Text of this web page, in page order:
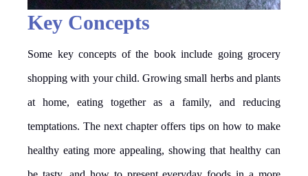
Key Concepts
Some key concepts of the book include going grocery
shopping with your child. Growing small herbs and plants
at home, eating together as a family, and reducing
temptations. The next chapter offers tips on how to make
healthy eating more appealing, showing that healthy can